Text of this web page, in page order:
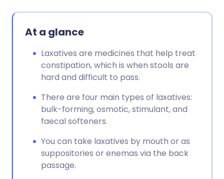
Copy link
At a glance
Laxatives are medicines that help treat
constipation, which is when stools are
hard and difficult to pass.
There are four main types of laxatives:
bulk-forming, osmotic, stimulant, and
faecal softeners.
You can take laxatives by mouth or as
suppositories or enemas via the back
passage.